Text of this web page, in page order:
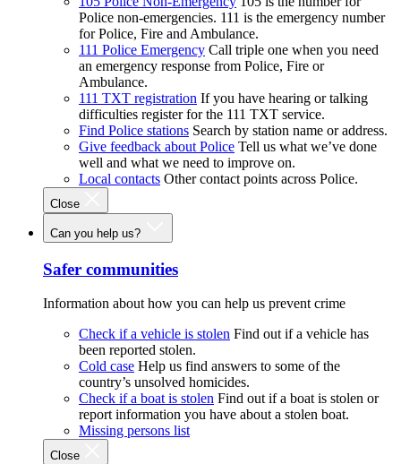
Police non-emergencies. 111 is the emergency number
for Police, Fire and Ambulance.
111 Police Emergency Call triple one when you need
an emergency response from Police, Fire or
Ambulance.
111 TXT registration If you have hearing or talking
difficulties register for the 111 TXT service.
Find Police stations Search by station name or address.
Give feedback about Police Tell us what we’ve done
well and what we need to improve on.
Local contacts Other contact points across Police.
Close
Can you help us?
Safer communities
Information about how you can help us prevent crime
Check if a vehicle is stolen Find out if a vehicle has
been reported stolen.
Cold case Help us find answers to some of the
country’s unsolved homicides.
Check if a boat is stolen Find out if a boat is stolen or
report information you have about a stolen boat.
Missing persons list
Close